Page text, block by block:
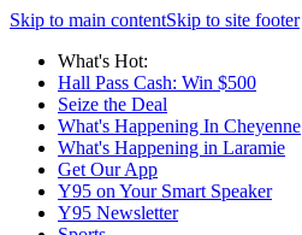
Skip to main contentSkip to site footer
What's Hot:
Hall Pass Cash: Win $500
Seize the Deal
What's Happening In Cheyenne
What's Happening in Laramie
Get Our App
Y95 on Your Smart Speaker
Y95 Newsletter